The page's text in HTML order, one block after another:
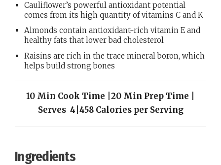
Cauliflower’s powerful antioxidant potential
comes from its high quantity of vitamins C and K
Almonds contain antioxidant-rich vitamin E and
healthy fats that lower bad cholesterol
Raisins are rich in the trace mineral boron, which
helps build strong bones
10 Min Cook Time |20 Min Prep Time |
Serves 4|458 Calories per Serving
Ingredients